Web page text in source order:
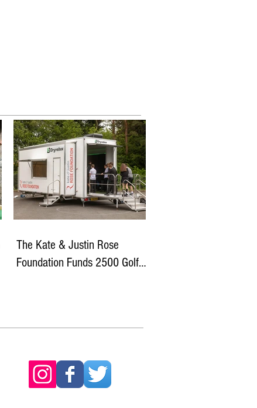
The Kate & Justin Rose
Foundation Funds 2500 Golf